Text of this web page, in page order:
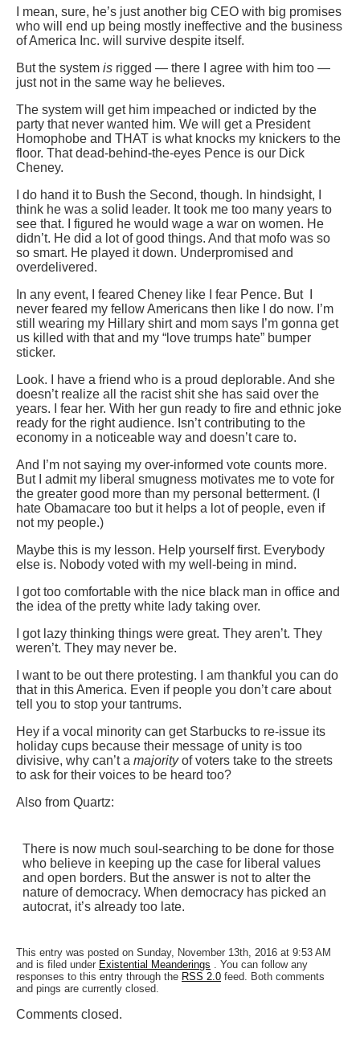
I mean, sure, he’s just another big CEO with big promises
who will end up being mostly ineffective and the business
of America Inc. will survive despite itself.
But the system is rigged — there I agree with him too —
just not in the same way he believes.
The system will get him impeached or indicted by the
party that never wanted him. We will get a President
Homophobe and THAT is what knocks my knickers to the
floor. That dead-behind-the-eyes Pence is our Dick
Cheney.
I do hand it to Bush the Second, though. In hindsight, I
think he was a solid leader. It took me too many years to
see that. I figured he would wage a war on women. He
didn’t. He did a lot of good things. And that mofo was so
so smart. He played it down. Underpromised and
overdelivered.
In any event, I feared Cheney like I fear Pence. But I
never feared my fellow Americans then like I do now. I’m
still wearing my Hillary shirt and mom says I’m gonna get
us killed with that and my “love trumps hate” bumper
sticker.
Look. I have a friend who is a proud deplorable. And she
doesn’t realize all the racist shit she has said over the
years. I fear her. With her gun ready to fire and ethnic joke
ready for the right audience. Isn’t contributing to the
economy in a noticeable way and doesn’t care to.
And I’m not saying my over-informed vote counts more.
But I admit my liberal smugness motivates me to vote for
the greater good more than my personal betterment. (I
hate Obamacare too but it helps a lot of people, even if
not my people.)
Maybe this is my lesson. Help yourself first. Everybody
else is. Nobody voted with my well-being in mind.
I got too comfortable with the nice black man in office and
the idea of the pretty white lady taking over.
I got lazy thinking things were great. They aren’t. They
weren’t. They may never be.
I want to be out there protesting. I am thankful you can do
that in this America. Even if people you don’t care about
tell you to stop your tantrums.
Hey if a vocal minority can get Starbucks to re-issue its
holiday cups because their message of unity is too
divisive, why can’t a majority of voters take to the streets
to ask for their voices to be heard too?
Also from Quartz:
There is now much soul-searching to be done for those
who believe in keeping up the case for liberal values
and open borders. But the answer is not to alter the
nature of democracy. When democracy has picked an
autocrat, it’s already too late.
This entry was posted on Sunday, November 13th, 2016 at 9:53 AM
and is filed under Existential Meanderings . You can follow any
responses to this entry through the RSS 2.0 feed. Both comments
and pings are currently closed.
Comments closed.